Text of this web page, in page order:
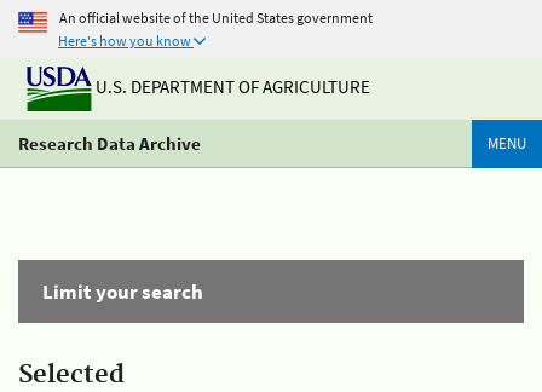
An official website of the United States government
Here's how you know
U.S. DEPARTMENT OF AGRICULTURE
Research Data Archive MENU
Limit your search
Selected